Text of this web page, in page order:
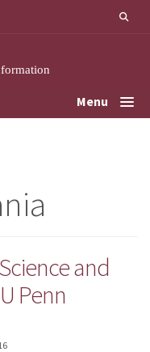
Menu
and
Penn